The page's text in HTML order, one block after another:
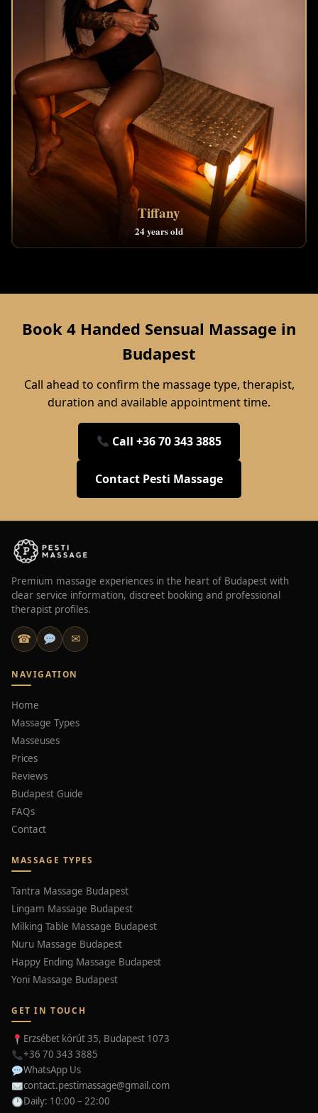
Tiffany
24 years old
Book 4 Handed Sensual Massage in
Budapest
Call ahead to confirm the massage type, therapist,
duration and available appointment time.
Call +36 70 343 3885
Contact Pesti Massage
Premium massage experiences in the heart of Budapest with
clear service information, discreet booking and professional
therapist profiles.
☎ ✉
NAVIGATION
Home
Massage Types
Masseuses
Prices
Reviews
Budapest Guide
FAQs
Contact
MASSAGE TYPES
Tantra Massage Budapest
Lingam Massage Budapest
Milking Table Massage Budapest
Nuru Massage Budapest
Happy Ending Massage Budapest
Yoni Massage Budapest
GET IN TOUCH
Erzsébet körút 35, Budapest 1073
+36 70 343 3885
WhatsApp Us
contact.pestimassage@gmail.com
Daily: 10:00 – 22:00